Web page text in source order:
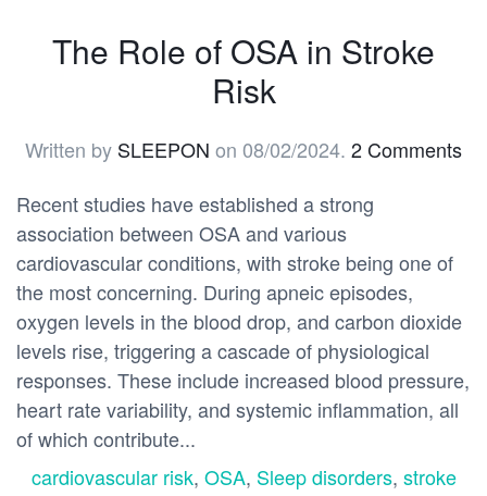
The Role of OSA in Stroke
Risk
Written by SLEEPON on 08/02/2024. 2 Comments
Recent studies have established a strong
association between OSA and various
cardiovascular conditions, with stroke being one of
the most concerning. During apneic episodes,
oxygen levels in the blood drop, and carbon dioxide
levels rise, triggering a cascade of physiological
responses. These include increased blood pressure,
heart rate variability, and systemic inflammation, all
of which contribute...
cardiovascular risk, OSA, Sleep disorders, stroke